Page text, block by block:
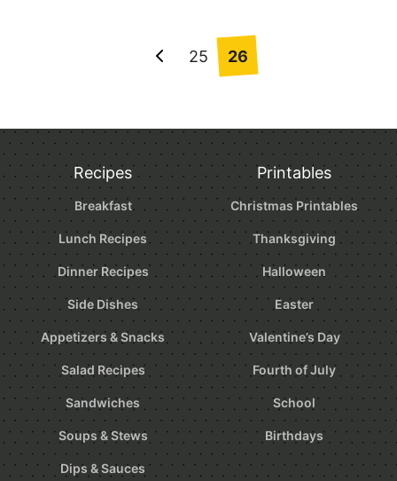
Go
Page
25 26
Recipes
Breakfast
Lunch Recipes
Dinner Recipes
Side Dishes
Appetizers & Snacks
Salad Recipes
Sandwiches
Soups & Stews
Dips & Sauces
Printables
Christmas Printables
Thanksgiving
Halloween
Easter
Valentine’s Day
Fourth of July
School
Birthdays